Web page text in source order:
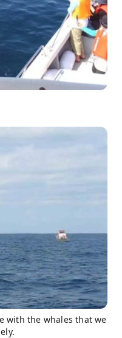
with the whales that we